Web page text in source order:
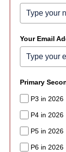
Your Email
Primary
P3 in 2026
P4 in 2026
P5 in 2026
P6 in 2026